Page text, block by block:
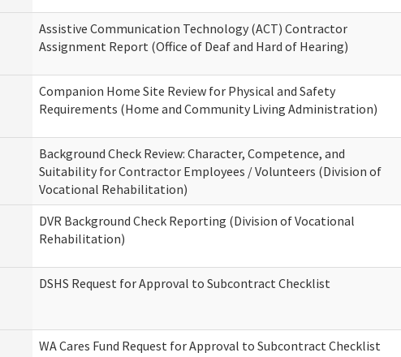
Assistive Communication Technology (ACT) Contractor
Assignment Report (Office of Deaf and Hard of Hearing)
Companion Home Site Review for Physical and Safety
Requirements (Home and Community Living Administration)
Background Check Review: Character, Competence, and
Suitability for Contractor Employees / Volunteers (Division of
Vocational Rehabilitation)
DVR Background Check Reporting (Division of Vocational
Rehabilitation)
DSHS Request for Approval to Subcontract Checklist
WA Cares Fund Request for Approval to Subcontract Checklist